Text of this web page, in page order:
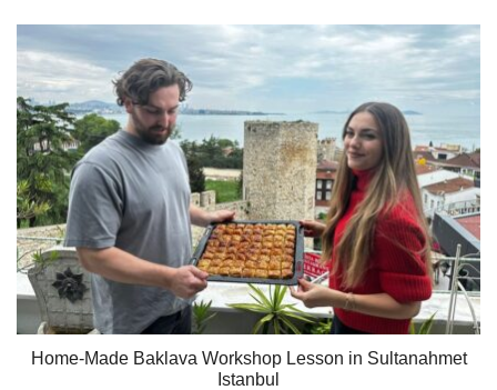
Home-Made Baklava Workshop Lesson in Sultanahmet
Istanbul